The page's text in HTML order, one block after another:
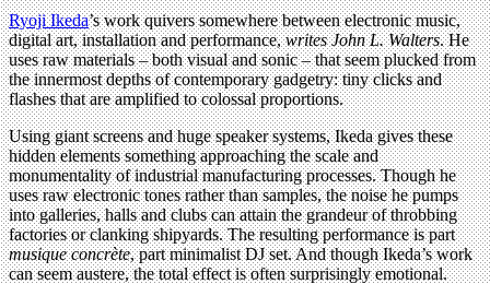
Ryoji Ikeda’s work quivers somewhere between electronic music,
digital art, installation and performance,writes John L. Walters. He
uses raw materials – both visual and sonic – that seem plucked from
the innermost depths of contemporary gadgetry: tiny clicks and
flashes that are amplified to colossal proportions.
Using giant screens and huge speaker systems, Ikeda gives these
hidden elements something approaching the scale and
monumentality of industrial manufacturing processes. Though he
uses raw electronic tones rather than samples, the noise he pumps
into galleries, halls and clubs can attain the grandeur of throbbing
factories or clanking shipyards. The resulting performance is part
musique concrète, part minimalist DJ set. And though Ikeda’s work
can seem austere, the total effect is often surprisingly emotional.